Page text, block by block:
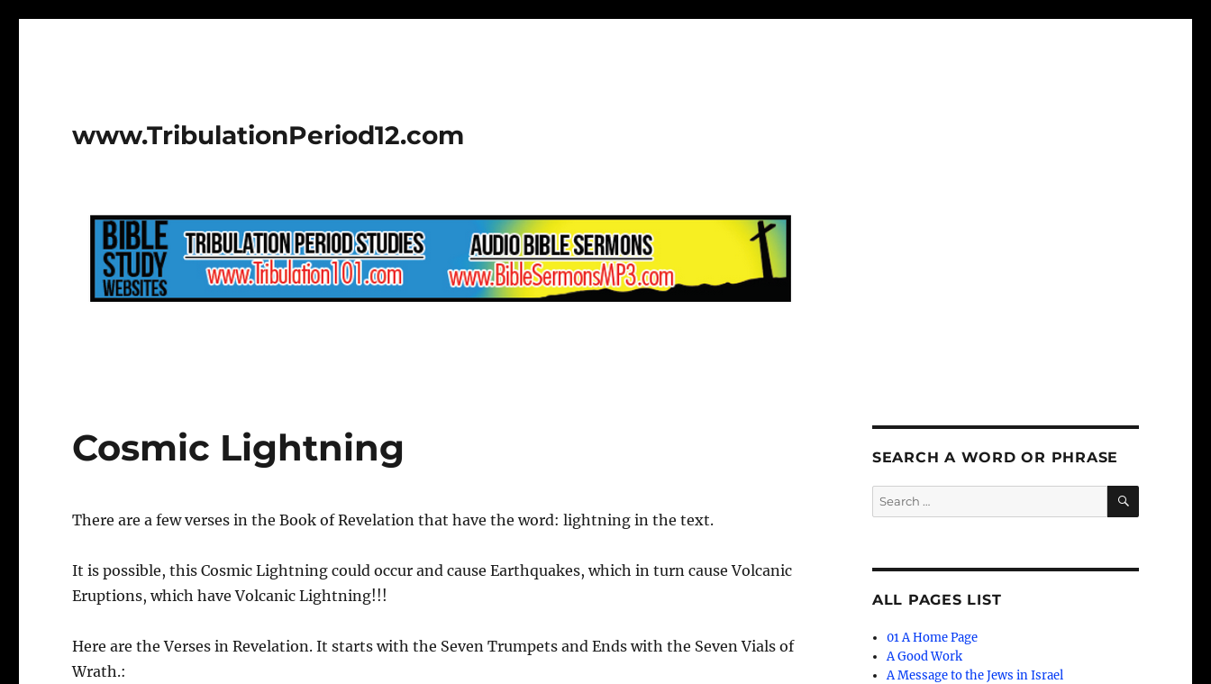
www.TribulationPeriod12.com
Cosmic Lightning
There are a few verses in the Book of Revelation that have the word: lightning in the text.
It is possible, this Cosmic Lightning could occur and cause Earthquakes, which in turn cause Volcanic
Eruptions, which have Volcanic Lightning!!!
Here are the Verses in Revelation. It starts with the Seven Trumpets and Ends with the Seven Vials of
Wrath.:
SEARCH A WORD OR PHRASE
Search
for:
SEARCH
ALL PAGES LIST
01 A Home Page
A Good Work
A Message to the Jews in Israel